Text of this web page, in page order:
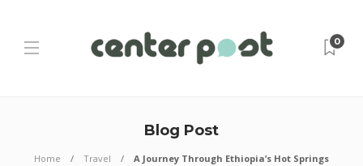
0
Blog Post
Home Travel A Journey Through Ethiopia’s Hot Springs